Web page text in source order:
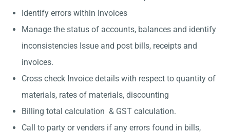
Identify errors within Invoices
Manage the status of accounts, balances and identify
inconsistencies Issue and post bills, receipts and
invoices.
Cross check Invoice details with respect to quantity of
materials, rates of materials, discounting
Billing total calculation & GST calculation.
Call to party or venders if any errors found in bills,